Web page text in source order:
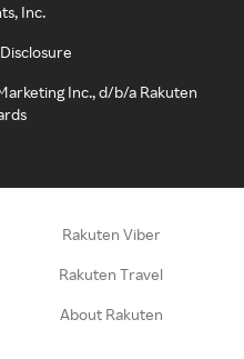
Inc.
Inc., d/b/a Rakuten
Rakuten Viber
Rakuten Travel
About Rakuten